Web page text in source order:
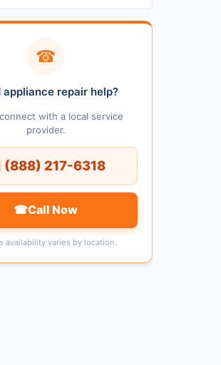
☎
appliance repair help?
with a local service
provider.
(888) 217-6318
☎Call Now
availability varies by location.